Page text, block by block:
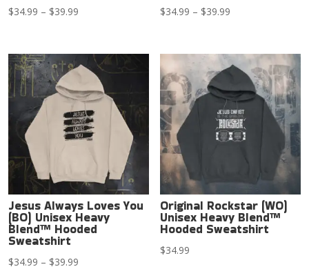
$34.99 – $39.99
through
$39.99
$34.99 – $39.99
through
$39.99
Jesus Always Loves You
(BO) Unisex Heavy
Blend™ Hooded
Sweatshirt
$34.99 – $39.99
Original Rockstar (WO)
Unisex Heavy Blend™
Hooded Sweatshirt
$34.99